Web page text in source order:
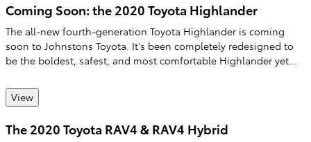
Coming Soon: the 2020 Toyota Highlander
The all-new fourth-generation Toyota Highlander is coming
soon to Johnstons Toyota. It's been completely redesigned to
be the boldest, safest, and most comfortable Highlander yet...
View
The 2020 Toyota RAV4 & RAV4 Hybrid